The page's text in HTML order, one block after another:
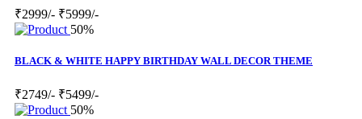
₹2999/- ₹5999/-
50%
BLACK & WHITE HAPPY BIRTHDAY WALL DECOR THEME
₹2749/- ₹5499/-
50%